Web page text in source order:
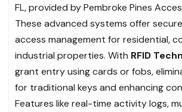
FL, provided by Pembroke Pines
These advanced systems offer
access management for residential,
industrial properties. With RFID
grant entry using cards or fobs,
for traditional keys and enhancing
Features like real-time activity logs,